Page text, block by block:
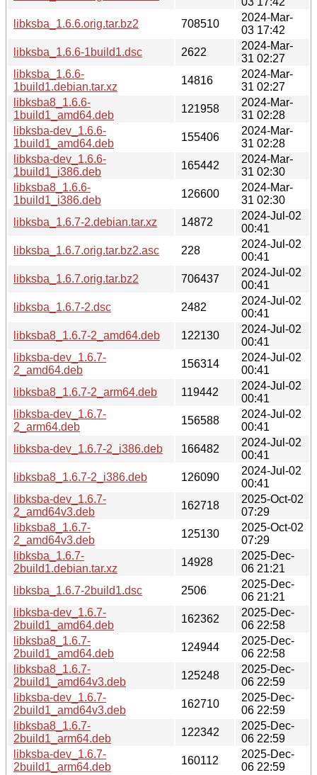
libksba_1.6.6.orig.tar.bz2
708510
2024-Mar-
03 17:42
libksba_1.6.6-1build1.dsc
2622
2024-Mar-
31 02:27
libksba_1.6.6-
1build1.debian.tar.xz
14816
2024-Mar-
31 02:27
libksba8_1.6.6-
1build1_amd64.deb
121958
2024-Mar-
31 02:28
libksba-dev_1.6.6-
1build1_amd64.deb
155406
2024-Mar-
31 02:28
libksba-dev_1.6.6-
1build1_i386.deb
165442
2024-Mar-
31 02:30
libksba8_1.6.6-
1build1_i386.deb
126600
2024-Mar-
31 02:30
libksba_1.6.7-2.debian.tar.xz
14872
2024-Jul-02
00:41
libksba_1.6.7.orig.tar.bz2.asc
228
2024-Jul-02
00:41
libksba_1.6.7.orig.tar.bz2
706437
2024-Jul-02
00:41
libksba_1.6.7-2.dsc
2482
2024-Jul-02
00:41
libksba8_1.6.7-2_amd64.deb
122130
2024-Jul-02
00:41
libksba-dev_1.6.7-
2_amd64.deb
156314
2024-Jul-02
00:41
libksba8_1.6.7-2_arm64.deb
119442
2024-Jul-02
00:41
libksba-dev_1.6.7-
2_arm64.deb
156588
2024-Jul-02
00:41
libksba-dev_1.6.7-2_i386.deb
166482
2024-Jul-02
00:41
libksba8_1.6.7-2_i386.deb
126090
2024-Jul-02
00:41
libksba-dev_1.6.7-
2_amd64v3.deb
162718
2025-Oct-02
07:29
libksba8_1.6.7-
2_amd64v3.deb
125130
2025-Oct-02
07:29
libksba_1.6.7-
2build1.debian.tar.xz
14928
2025-Dec-
06 21:21
libksba_1.6.7-2build1.dsc
2506
2025-Dec-
06 21:21
libksba-dev_1.6.7-
2build1_amd64.deb
162362
2025-Dec-
06 22:58
libksba8_1.6.7-
2build1_amd64.deb
124944
2025-Dec-
06 22:58
libksba8_1.6.7-
2build1_amd64v3.deb
125248
2025-Dec-
06 22:59
libksba-dev_1.6.7-
2build1_amd64v3.deb
162710
2025-Dec-
06 22:59
libksba8_1.6.7-
2build1_arm64.deb
122342
2025-Dec-
06 22:59
libksba-dev_1.6.7-
2build1_arm64.deb
160112
2025-Dec-
06 22:59